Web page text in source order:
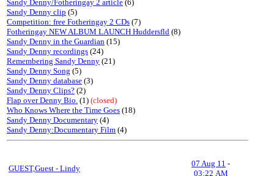
Sandy Denny/Fotheringay 2 article (6)
Sandy Denny clip (5)
Competition: free Fotheringay 2 CDs (7)
Fotheringay NEW ALBUM LAUNCH Huddersfld (8)
Sandy Denny in the Guardian (15)
Sandy Denny recordings (24)
Remembering Sandy Denny (21)
Sandy Denny Song (5)
Sandy Denny database (3)
Sandy Denny Clips? (2)
Flap over Denny Bio. (1) (closed)
Who Knows Where the Time Goes (18)
Sandy Denny Documentary (4)
Sandy Denny:Documentary Film (4)
GUEST,Guest - Lindy
07 Aug 11 -
03:22 AM